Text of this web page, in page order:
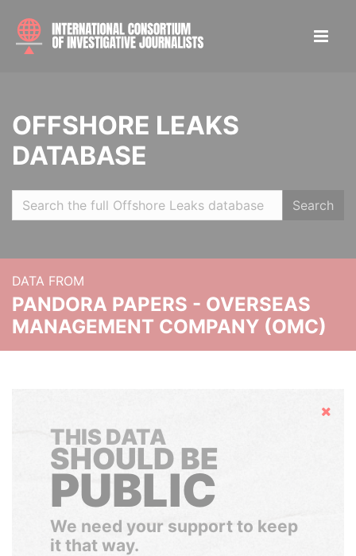
OFFSHORE LEAKS
DATABASE
Search
DATA FROM
PANDORA PAPERS - OVERSEAS
MANAGEMENT COMPANY (OMC)
Hide
THIS DATA
SHOULD BE
PUBLIC
We need your support to keep
it that way.